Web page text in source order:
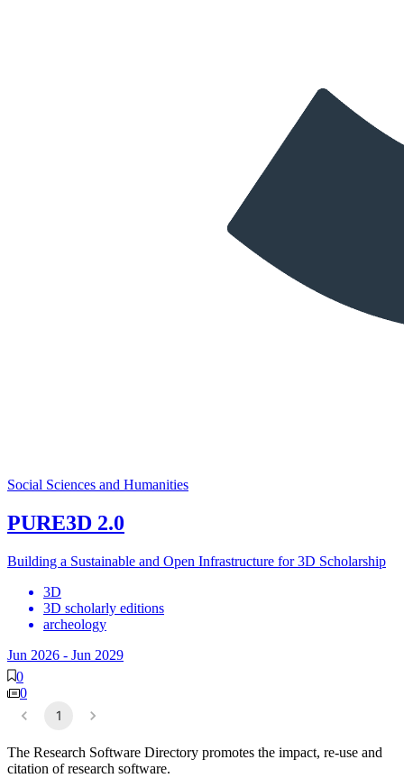
Social Sciences and Humanities
PURE3D 2.0
Building a Sustainable and Open Infrastructure for 3D Scholarship
3D
3D scholarly editions
archeology
Jun 2026 - Jun 2029
0
0
1
The Research Software Directory promotes the impact, re-use and
citation of research software.